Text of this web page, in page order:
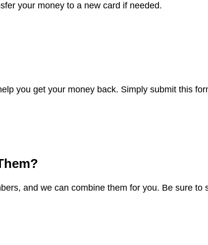
your money to a new card if needed.
you get your money back. Simply submit this
and we can combine them for you. Be sure to